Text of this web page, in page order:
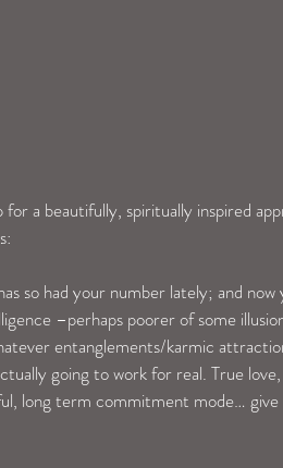
a beautifully, spiritually inspired
so had your number lately; and now
–perhaps poorer of some
entanglements/karmic
going to work for real. True love,
long term commitment mode…